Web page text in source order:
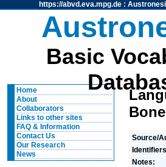
https://abvd.eva.mpg.de:
Basic
Home
About
Collaborators
Links to other sites
FAQ & Information
Contact Us
Our Research
News
Source/
Notes: